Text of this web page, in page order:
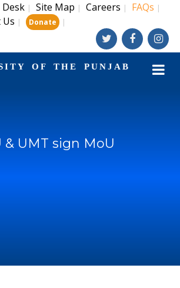
| Site Map | Careers | FAQs |
Us | Donate |
OF THE PUNJAB
& UMT sign MoU